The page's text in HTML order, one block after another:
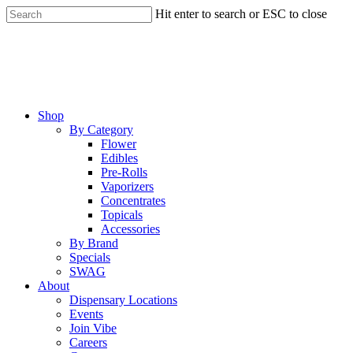
Skip
to
Hit enter to search or ESC to close
Menu
Shop
By Category
Flower
Edibles
Pre-Rolls
Vaporizers
Concentrates
Topicals
Accessories
By Brand
Specials
SWAG
About
Dispensary Locations
Events
Join Vibe
Careers